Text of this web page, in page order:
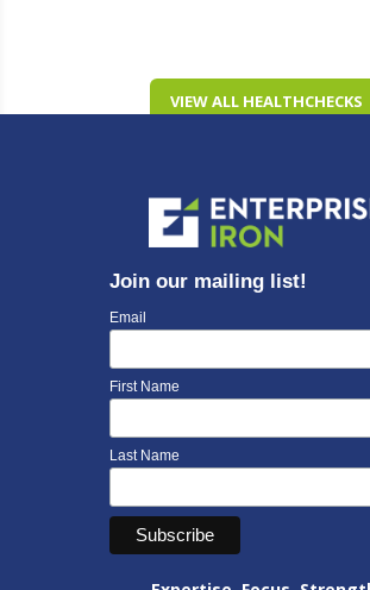
VIEW ALL HEALTHCHECKS
Join our mailing list!
Email
First Name
Last Name